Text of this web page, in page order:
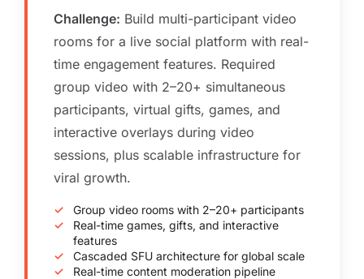
Challenge: Build multi-participant video
rooms for a live social platform with real-
time engagement features. Required
group video with 2–20+ simultaneous
participants, virtual gifts, games, and
interactive overlays during video
sessions, plus scalable infrastructure for
viral growth.
Group video rooms with 2–20+ participants
Real-time games, gifts, and interactive
features
Cascaded SFU architecture for global scale
Real-time content moderation pipeline